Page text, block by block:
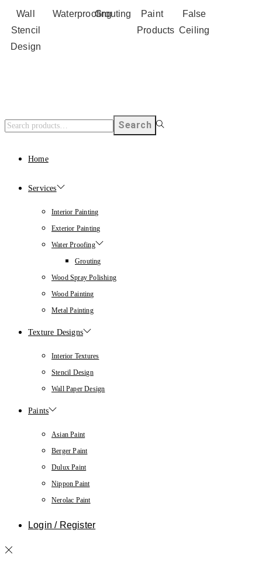
Wall
Stencil
Design
WaterproofingGrouting
Paint
Products
False
Ceiling
Search
Home
Services
Interior Painting
Exterior Painting
Water Proofing
Grouting
Wood Spray Polishing
Wood Painting
Metal Painting
Texture Designs
Interior Textures
Stencil Design
Wall Paper Design
Paints
Asian Paint
Berger Paint
Dulux Paint
Nippon Paint
Nerolac Paint
Login / Register